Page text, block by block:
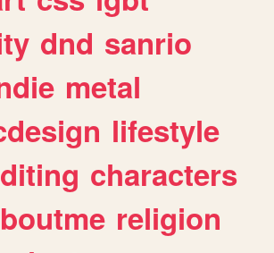
dnd sanrio
metal
lifestyle
characters
religion